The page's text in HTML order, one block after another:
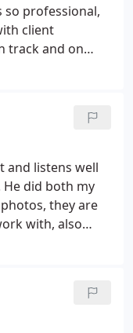
and would do it
them
and
professional,
client
track and on
and listens well
did both my
they are
with, also